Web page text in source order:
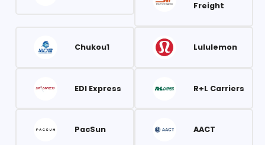
Freight
Chukou1 Lululemon
EDI Express R+L Carriers
PacSun AACT